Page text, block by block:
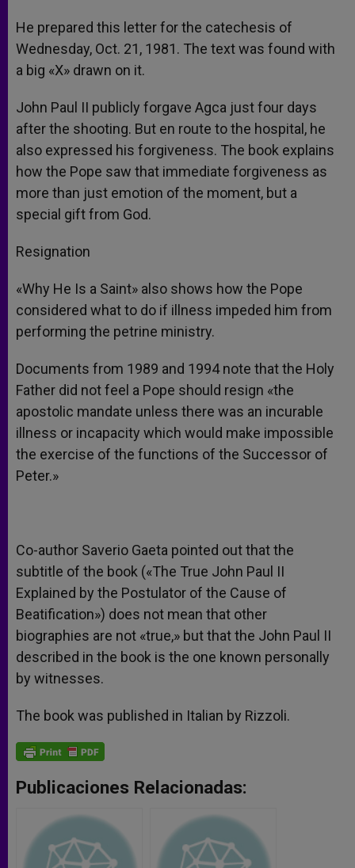
He prepared this letter for the catechesis of
Wednesday, Oct. 21, 1981. The text was found with
a big «X» drawn on it.
John Paul II publicly forgave Agca just four days
after the shooting. But en route to the hospital, he
also expressed his forgiveness. The book explains
how the Pope saw that immediate forgiveness as
more than just emotion of the moment, but a
special gift from God.
Resignation
«Why He Is a Saint» also shows how the Pope
considered what to do if illness impeded him from
performing the petrine ministry.
Documents from 1989 and 1994 note that the Holy
Father did not feel a Pope should resign «the
apostolic mandate unless there was an incurable
illness or incapacity which would make impossible
the exercise of the functions of the Successor of
Peter.»
Co-author Saverio Gaeta pointed out that the
subtitle of the book («The True John Paul II
Explained by the Postulator of the Cause of
Beatification») does not mean that other
biographies are not «true,» but that the John Paul II
described in the book is the one known personally
by witnesses.
The book was published in Italian by Rizzoli.
Publicaciones Relacionadas: